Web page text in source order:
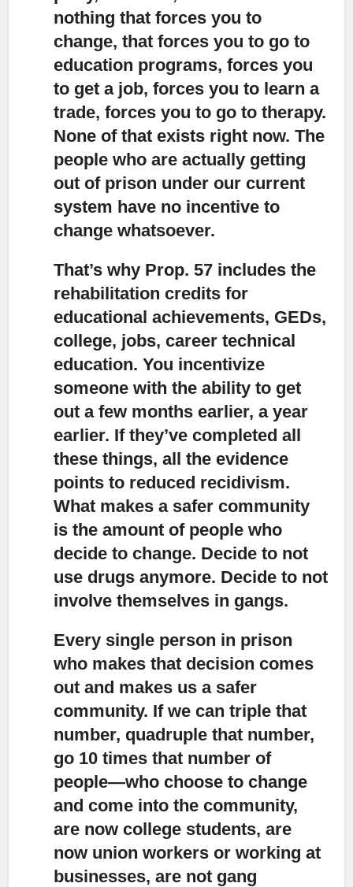
nothing that forces you to
change, that forces you to go to
education programs, forces you
to get a job, forces you to learn a
trade, forces you to go to therapy.
None of that exists right now. The
people who are actually getting
out of prison under our current
system have no incentive to
change whatsoever.
That’s why Prop. 57 includes the
rehabilitation credits for
educational achievements, GEDs,
college, jobs, career technical
education. You incentivize
someone with the ability to get
out a few months earlier, a year
earlier. If they’ve completed all
these things, all the evidence
points to reduced recidivism.
What makes a safer community
is the amount of people who
decide to change. Decide to not
use drugs anymore. Decide to not
involve themselves in gangs.
Every single person in prison
who makes that decision comes
out and makes us a safer
community. If we can triple that
number, quadruple that number,
go 10 times that number of
people—who choose to change
and come into the community,
are now college students, are
now union workers or working at
businesses, are not gang